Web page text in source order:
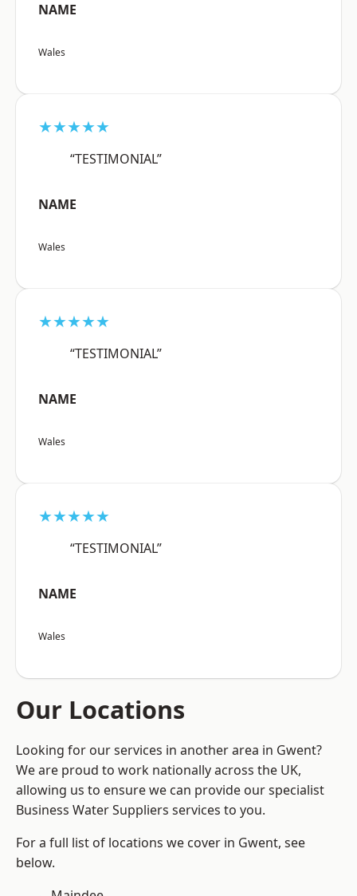
NAME
Wales
★★★★★
“TESTIMONIAL”
NAME
Wales
★★★★★
“TESTIMONIAL”
NAME
Wales
★★★★★
“TESTIMONIAL”
NAME
Wales
Our Locations
Looking for our services in another area in Gwent?
We are proud to work nationally across the UK,
allowing us to ensure we can provide our specialist
Business Water Suppliers services to you.
For a full list of locations we cover in Gwent, see
below.